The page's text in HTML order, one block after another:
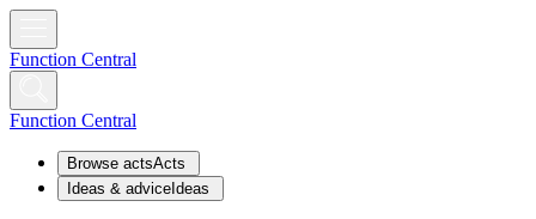
Function Central
Function Central
Browse actsActs
Ideas & advice Ideas